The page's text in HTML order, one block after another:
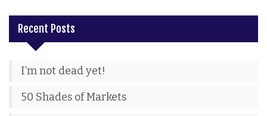
Recent Posts
I’m not dead yet!
50 Shades of Markets